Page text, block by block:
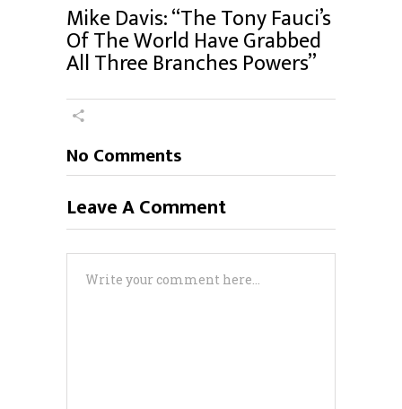
Mike Davis: “The Tony Fauci’s
Of The World Have Grabbed
All Three Branches Powers”
No Comments
Leave A Comment